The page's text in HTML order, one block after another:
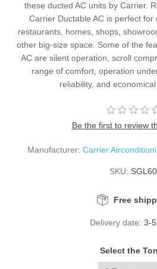
these ducted AC units by Carrier.
Carrier Ductable AC is perfect for
restaurants, homes, shops,
other big-size space. Some of the
AC are silent operation, scroll
range of comfort, operation
reliability, and
Be the first to review
Manufacturer: Carrier
SKU: SGL60
Free
Delivery date: 3-
Select the